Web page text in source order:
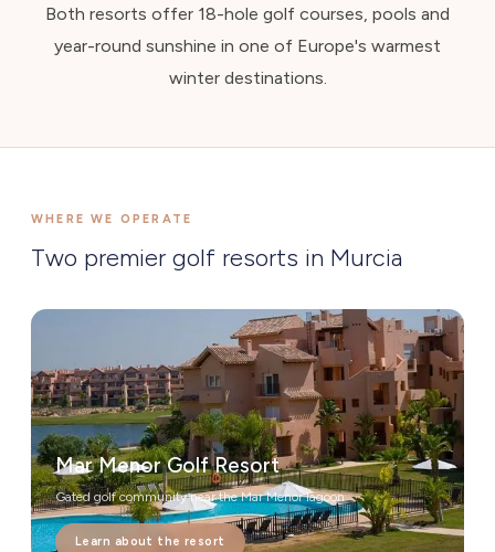
Both resorts offer 18-hole golf courses, pools and
year-round sunshine in one of Europe's warmest
winter destinations.
WHERE WE OPERATE
Two premier golf resorts in Murcia
Mar Menor Golf Resort
Gated golf community near the Mar Menor lagoon
Learn about the resort